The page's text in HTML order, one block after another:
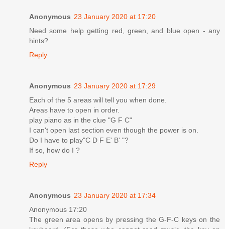
Anonymous 23 January 2020 at 17:20
Need some help getting red, green, and blue open - any
hints?
Reply
Anonymous 23 January 2020 at 17:29
Each of the 5 areas will tell you when done.
Areas have to open in order.
play piano as in the clue "G F C"
I can't open last section even though the power is on.
Do I have to play"C D F E' B' "?
If so, how do I ?
Reply
Anonymous 23 January 2020 at 17:34
Anonymous 17:20
The green area opens by pressing the G-F-C keys on the